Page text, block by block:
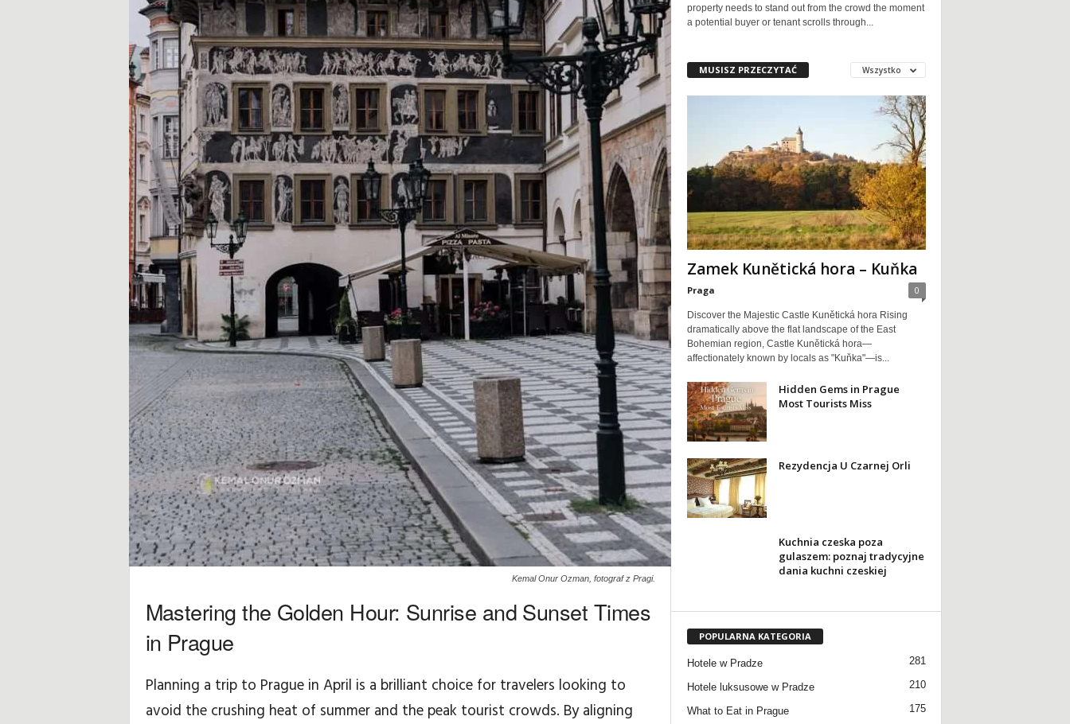
w
s
k
a
z
ó
w
k
i
i
p
o
r
a
d
y
o
y
Kemal Onur Ozman, fotograf z Pragi.
Mastering the Golden Hour: Sunrise and Sunset Times
in Prague
Planning a trip to Prague in April is a brilliant choice for travelers looking to
avoid the crushing heat of summer and the peak tourist crowds. By aligning
property needs to stand out from the crowd the moment
a potential buyer or tenant scrolls through...
MUSISZ PRZECZYTAĆ Wszystko
Zamek Kunětická hora – Kuňka
Praga 0
Discover the Majestic Castle Kunětická hora Rising
dramatically above the flat landscape of the East
Bohemian region, Castle Kunětická hora—
affectionately known by locals as "Kuňka"—is...
Hidden Gems in Prague
Most Tourists Miss
Rezydencja U Czarnej Orli
Kuchnia czeska poza
gulaszem: poznaj tradycyjne
dania kuchni czeskiej
POPULARNA KATEGORIA
Hotele w Pradze 281
Hotele luksusowe w Pradze 210
What to Eat in Prague 175